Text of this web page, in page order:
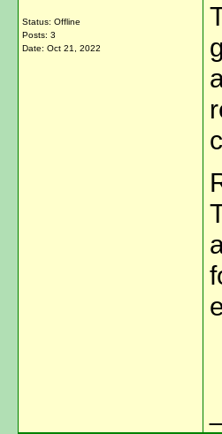
Status: Offline
Posts: 3
Date: Oct 21, 2022